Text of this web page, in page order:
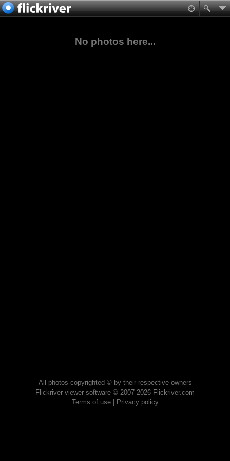
No photos here...
All photos copyrighted © by their respective owners
Flickriver viewer software © 2007-2026 Flickriver.com
Terms of use| Privacy policy